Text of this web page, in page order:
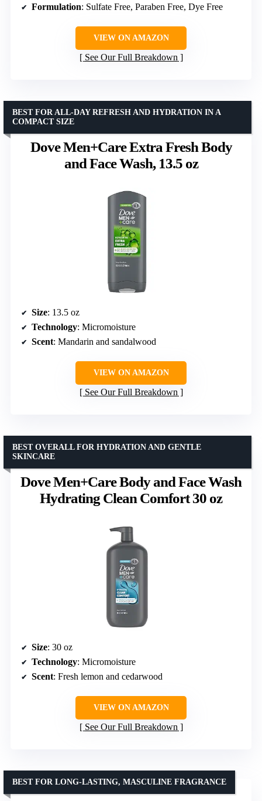
Formulation: Sulfate Free, Paraben Free, Dye Free
VIEW ON AMAZON
See Our Full Breakdown
Dove Men+Care Extra Fresh Body
and Face Wash, 13.5 oz
BEST FOR ALL-DAY REFRESH AND HYDRATION IN A
COMPACT SIZE
Size: 13.5 oz
Technology: Micromoisture
Scent: Mandarin and sandalwood
VIEW ON AMAZON
See Our Full Breakdown
Dove Men+Care Body and Face Wash
Hydrating Clean Comfort 30 oz
BEST OVERALL FOR HYDRATION AND GENTLE
SKINCARE
Size: 30 oz
Technology: Micromoisture
Scent: Fresh lemon and cedarwood
VIEW ON AMAZON
See Our Full Breakdown
BEST FOR LONG-LASTING, MASCULINE FRAGRANCE